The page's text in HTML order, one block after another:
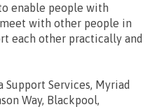
enable people with
with other people in
each other practically and
Services, Myriad
Way, Blackpool,